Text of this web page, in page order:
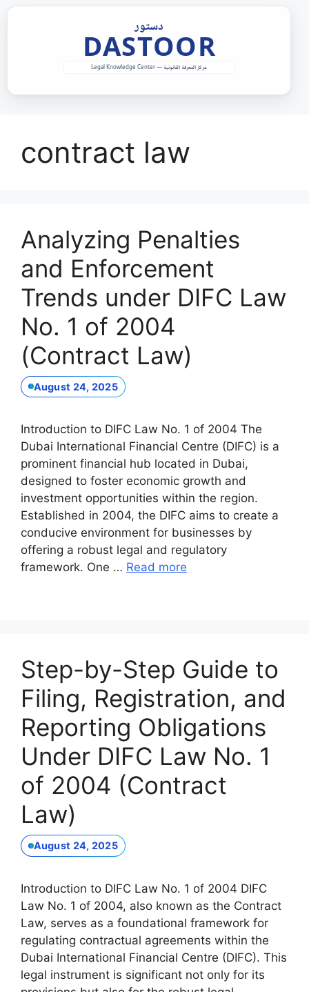
contract law
Analyzing Penalties
and Enforcement
Trends under DIFC Law
No. 1 of 2004
(Contract Law)
August 24, 2025
Introduction to DIFC Law No. 1 of 2004 The
Dubai International Financial Centre (DIFC) is a
prominent financial hub located in Dubai,
designed to foster economic growth and
investment opportunities within the region.
Established in 2004, the DIFC aims to create a
conducive environment for businesses by
offering a robust legal and regulatory
framework. One … Read more
Step-by-Step Guide to
Filing, Registration, and
Reporting Obligations
Under DIFC Law No. 1
of 2004 (Contract
Law)
August 24, 2025
Introduction to DIFC Law No. 1 of 2004 DIFC
Law No. 1 of 2004, also known as the Contract
Law, serves as a foundational framework for
regulating contractual agreements within the
Dubai International Financial Centre (DIFC). This
legal instrument is significant not only for its